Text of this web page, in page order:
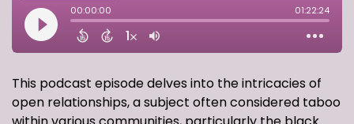
This podcast episode delves into the intricacies of
open relationships, a subject often considered taboo